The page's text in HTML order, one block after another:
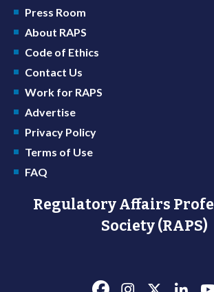
Press Room
About RAPS
Code of Ethics
Contact Us
Work for RAPS
Advertise
Privacy Policy
Terms of Use
FAQ
Regulatory Affairs
Society (RAPS)